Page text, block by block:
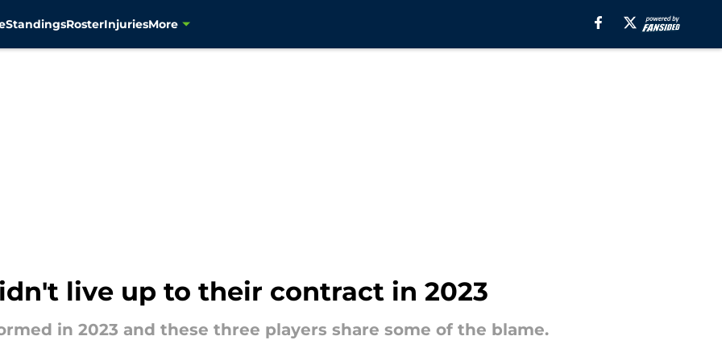
StandingsRosterInjuriesMore
live up to their contract in 2023
in 2023 and these three players share some of the blame.